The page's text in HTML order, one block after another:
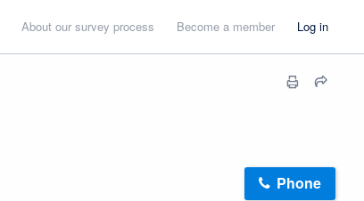
About our survey process Become a member Log in
Phone